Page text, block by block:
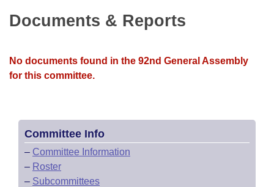
Bills in Senate Committees
Bills in Joint Committees
Recently Filed
Bills Returned from Committee
House
House Budget
House Roll Call
Uncodified Historic Legislation
Documents & Reports
No documents found in the 92nd General Assembly
for this committee.
Committee Info
– Committee Information
– Roster
– Subcommittees